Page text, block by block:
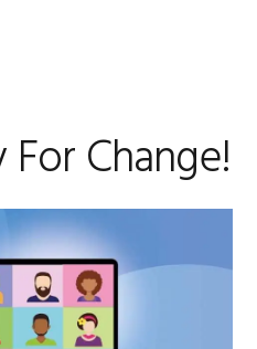
For Change!